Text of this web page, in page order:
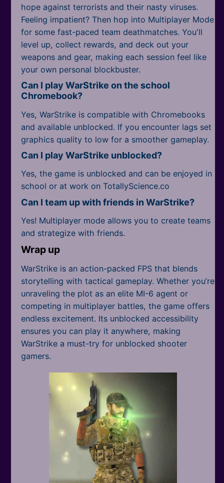
hope against terrorists and their nasty viruses.
Feeling impatient? Then hop into Multiplayer Mode
for some fast-paced team deathmatches. You'll
level up, collect rewards, and deck out your
weapons and gear, making each session feel like
your own personal blockbuster.
Can I play WarStrike on the school
Chromebook?
Yes, WarStrike is compatible with Chromebooks
and available unblocked. If you encounter lags set
graphics quality to low for a smoother gameplay.
Can I play WarStrike unblocked?
Yes, the game is unblocked and can be enjoyed in
school or at work on TotallyScience.co
Can I team up with friends in WarStrike?
Yes! Multiplayer mode allows you to create teams
and strategize with friends.
Wrap up
WarStrike is an action-packed FPS that blends
storytelling with tactical gameplay. Whether you’re
unraveling the plot as an elite MI-6 agent or
competing in multiplayer battles, the game offers
endless excitement. Its unblocked accessibility
ensures you can play it anywhere, making
WarStrike a must-try for unblocked shooter
gamers.